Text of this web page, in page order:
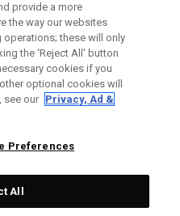
provide a more
the way our websites
these will only
the ‘Reject All' button
cookies if you
optional cookies will
see our Privacy, Ad &
Preferences
All